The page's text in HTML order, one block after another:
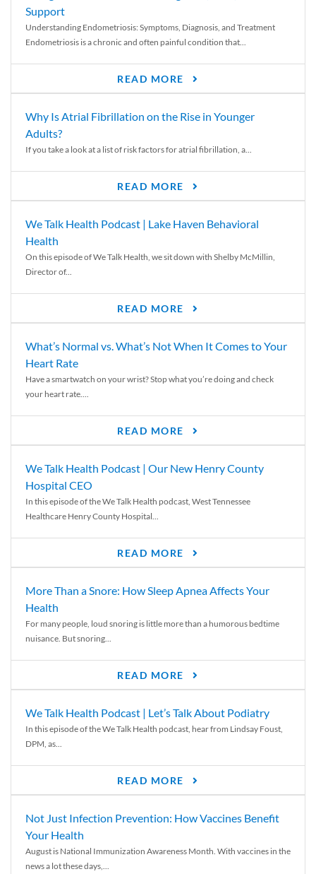
Support
Understanding Endometriosis: Symptoms, Diagnosis, and Treatment
Endometriosis is a chronic and often painful condition that...
READ MORE
Why Is Atrial Fibrillation on the Rise in Younger
Adults?
If you take a look at a list of risk factors for atrial fibrillation, a...
READ MORE
We Talk Health Podcast | Lake Haven Behavioral
Health
On this episode of We Talk Health, we sit down with Shelby McMillin,
Director of...
READ MORE
What’s Normal vs. What’s Not When It Comes to Your
Heart Rate
Have a smartwatch on your wrist? Stop what you’re doing and check
your heart rate....
READ MORE
We Talk Health Podcast | Our New Henry County
Hospital CEO
In this episode of the We Talk Health podcast, West Tennessee
Healthcare Henry County Hospital...
READ MORE
More Than a Snore: How Sleep Apnea Affects Your
Health
For many people, loud snoring is little more than a humorous bedtime
nuisance. But snoring...
READ MORE
We Talk Health Podcast | Let’s Talk About Podiatry
In this episode of the We Talk Health podcast, hear from Lindsay Foust,
DPM, as...
READ MORE
Not Just Infection Prevention: How Vaccines Benefit
Your Health
August is National Immunization Awareness Month. With vaccines in the
news a lot these days,...